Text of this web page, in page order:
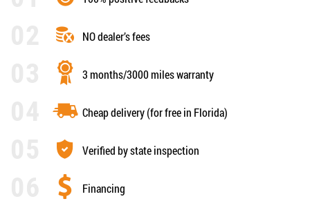
NO dealer’s fees
3 months/3000 miles warranty
Cheap delivery (for free in Florida)
Verified by state inspection
Financing